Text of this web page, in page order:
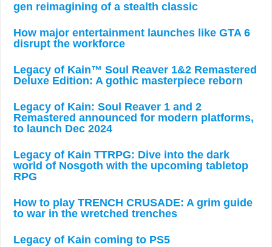
gen reimagining of a stealth classic
How major entertainment launches like GTA 6
disrupt the workforce
Legacy of Kain™ Soul Reaver 1&2 Remastered
Deluxe Edition: A gothic masterpiece reborn
Legacy of Kain: Soul Reaver 1 and 2
Remastered announced for modern platforms,
to launch Dec 2024
Legacy of Kain TTRPG: Dive into the dark
world of Nosgoth with the upcoming tabletop
RPG
How to play TRENCH CRUSADE: A grim guide
to war in the wretched trenches
Legacy of Kain coming to PS5